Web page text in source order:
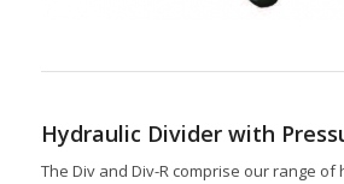
Hydraulic Divider with
The Div and Div-R comprise our range of